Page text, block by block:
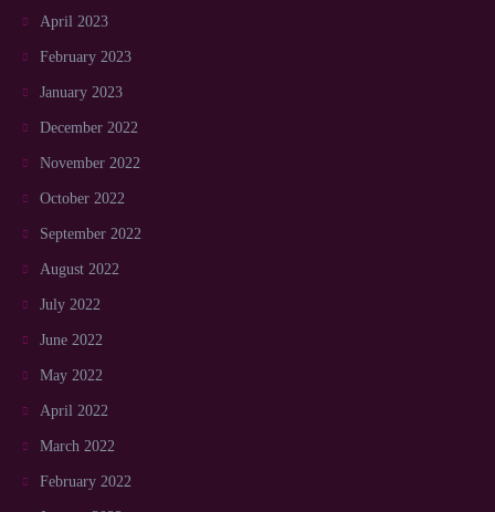
April 2023
February 2023
January 2023
December 2022
November 2022
October 2022
September 2022
August 2022
July 2022
June 2022
May 2022
April 2022
March 2022
February 2022